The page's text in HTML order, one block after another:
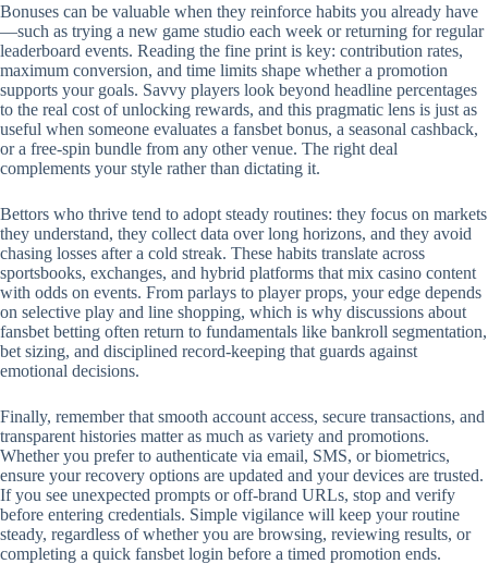
Bonuses can be valuable when they reinforce habits you already have
—such as trying a new game studio each week or returning for regular
leaderboard events. Reading the fine print is key: contribution rates,
maximum conversion, and time limits shape whether a promotion
supports your goals. Savvy players look beyond headline percentages
to the real cost of unlocking rewards, and this pragmatic lens is just as
useful when someone evaluates a fansbet bonus, a seasonal cashback,
or a free‑spin bundle from any other venue. The right deal
complements your style rather than dictating it.
Bettors who thrive tend to adopt steady routines: they focus on markets
they understand, they collect data over long horizons, and they avoid
chasing losses after a cold streak. These habits translate across
sportsbooks, exchanges, and hybrid platforms that mix casino content
with odds on events. From parlays to player props, your edge depends
on selective play and line shopping, which is why discussions about
fansbet betting often return to fundamentals like bankroll segmentation,
bet sizing, and disciplined record‑keeping that guards against
emotional decisions.
Finally, remember that smooth account access, secure transactions, and
transparent histories matter as much as variety and promotions.
Whether you prefer to authenticate via email, SMS, or biometrics,
ensure your recovery options are updated and your devices are trusted.
If you see unexpected prompts or off‑brand URLs, stop and verify
before entering credentials. Simple vigilance will keep your routine
steady, regardless of whether you are browsing, reviewing results, or
completing a quick fansbet login before a timed promotion ends.